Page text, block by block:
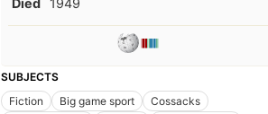
Died
1949
SUBJECTS
Fiction
Big game sport
Cossacks